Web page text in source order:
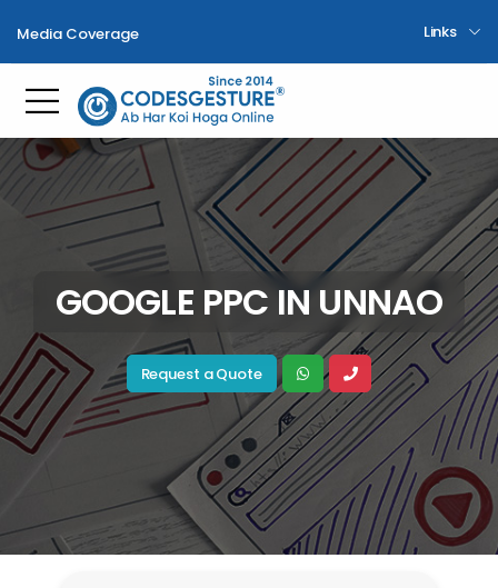
Media Coverage Links
Toggle mobile menu
GOOGLE PPC IN UNNAO
Request a Quote